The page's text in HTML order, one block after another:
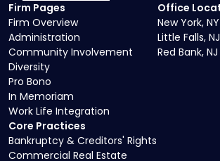
Core Practices
Bankruptcy & Creditors' Rights
Commercial Real Estate
Firm Pages
Firm Overview
Administration
Community Involvement
Diversity
Pro Bono
In Memoriam
Work Life Integration
Office
New York, NY
Little Falls, NJ
Red Bank, NJ